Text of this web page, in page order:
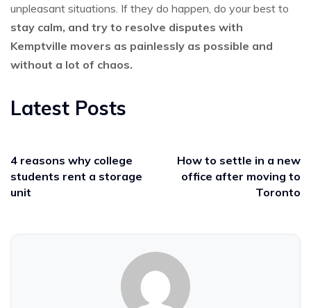
unpleasant situations. If they do happen, do your best to
stay calm, and try to resolve disputes with
Kemptville movers as painlessly as possible and
without a lot of chaos.
Latest Posts
4 reasons why college
students rent a storage
unit
How to settle in a new
office after moving to
Toronto